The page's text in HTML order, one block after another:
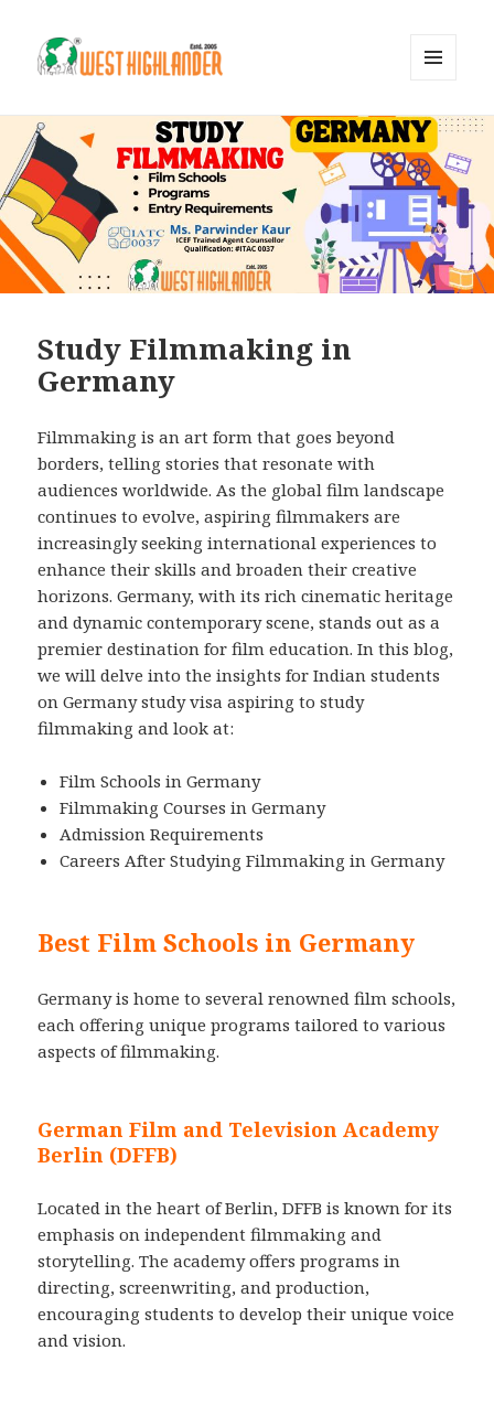
WIDGETS
Study Filmmaking in
Germany
Filmmaking is an art form that goes beyond
borders, telling stories that resonate with
audiences worldwide. As the global film landscape
continues to evolve, aspiring filmmakers are
increasingly seeking international experiences to
enhance their skills and broaden their creative
horizons. Germany, with its rich cinematic heritage
and dynamic contemporary scene, stands out as a
premier destination for film education. In this blog,
we will delve into the insights for Indian students
on Germany study visa aspiring to study
filmmaking and look at:
Film Schools in Germany
Filmmaking Courses in Germany
Admission Requirements
Careers After Studying Filmmaking in Germany
Best Film Schools in Germany
Germany is home to several renowned film schools,
each offering unique programs tailored to various
aspects of filmmaking.
German Film and Television Academy
Berlin (DFFB)
Located in the heart of Berlin, DFFB is known for its
emphasis on independent filmmaking and
storytelling. The academy offers programs in
directing, screenwriting, and production,
encouraging students to develop their unique voice
and vision.